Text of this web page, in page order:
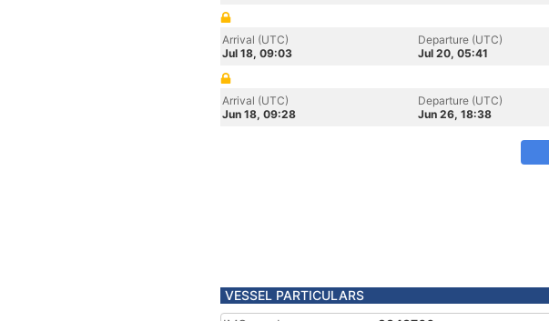
Arrival (UTC)
Jul 18, 09:03
Departure (UTC)
Jul 20, 05:41
Arrival (UTC)
Jun 18, 09:28
Departure (UTC)
Jun 26, 18:38
VESSEL PARTICULARS